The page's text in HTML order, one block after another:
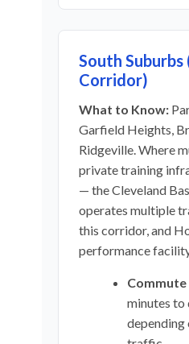
South Suburbs
Corridor)
What to Know:
Garfield Heights,
Ridgeville. Where
private training
— the Cleveland
operates multiple
this corridor, and
performance
minutes